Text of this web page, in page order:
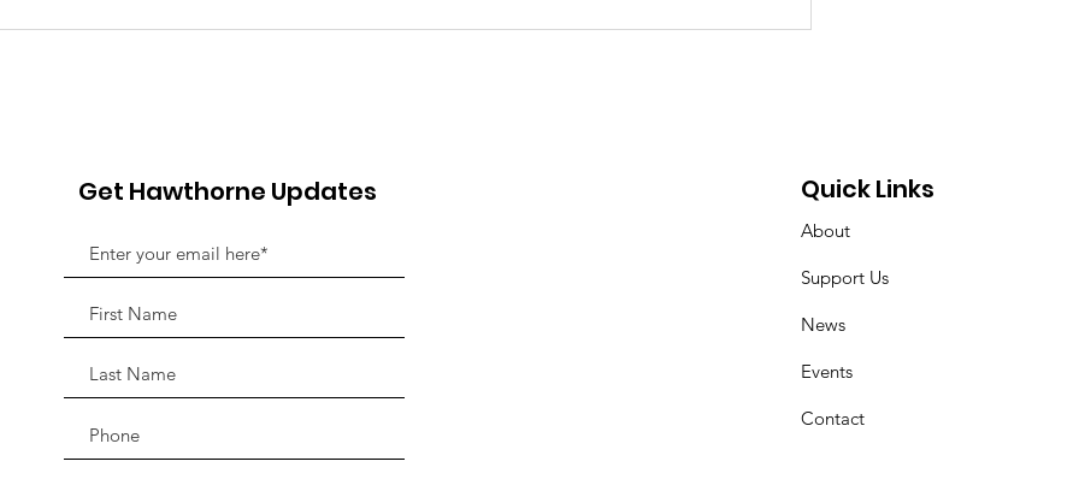
Pink Chair Project RVA |
Goochland Senior Honors
Get Hawthorne Updates Quick Links
About
Support Us
News
Events
Contact